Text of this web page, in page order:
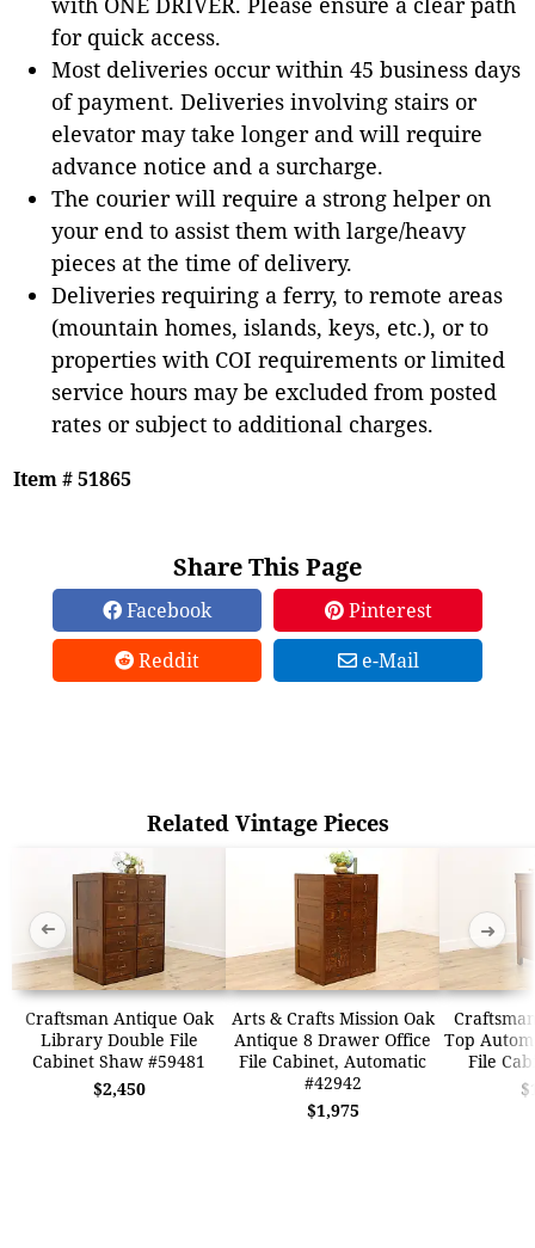
for quick access.
Most deliveries occur within 45 business days
of payment. Deliveries involving stairs or
elevator may take longer and will require
advance notice and a surcharge.
The courier will require a strong helper on
your end to assist them with large/heavy
pieces at the time of delivery.
Deliveries requiring a ferry, to remote areas
(mountain homes, islands, keys, etc.), or to
properties with COI requirements or limited
service hours may be excluded from posted
rates or subject to additional charges.
Item # 51865
Share This Page
Facebook
Pinterest
Reddit
e-Mail
Related Vintage Pieces
Craftsman Antique Oak
Library Double File
Cabinet Shaw #59481
$2,450
Arts & Crafts Mission Oak
Antique 8 Drawer Office
File Cabinet, Automatic
#42942
$1,975
Top
File
➜ ➜